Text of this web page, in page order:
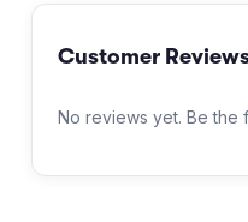
Customer
No reviews yet. Be the